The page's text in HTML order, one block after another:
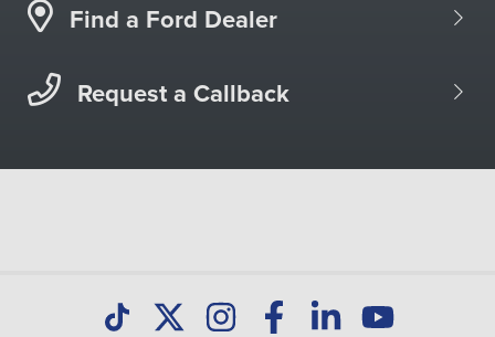
Find a Ford Dealer
Request a Callback